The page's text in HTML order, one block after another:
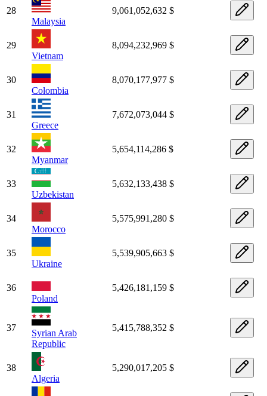
28
Malaysia
9,061,052,632 $
29
Vietnam
8,094,232,969 $
30
Colombia
8,070,177,977 $
31
Greece
7,672,073,044 $
32
Myanmar
5,654,114,286 $
33
Uzbekistan
5,632,133,438 $
34
Morocco
5,575,991,280 $
35
Ukraine
5,539,905,663 $
36
Poland
5,426,181,159 $
37
Syrian Arab
Republic
5,415,788,352 $
38
Algeria
5,290,017,205 $